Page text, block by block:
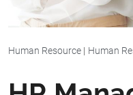
Human Resource | Human